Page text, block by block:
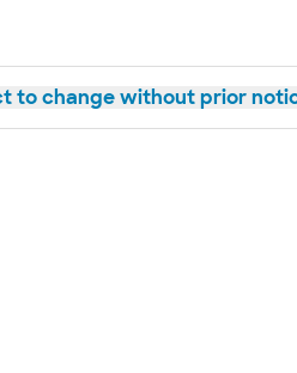
to change without prior